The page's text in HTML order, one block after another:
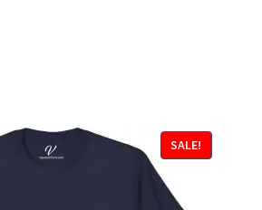
SALE!